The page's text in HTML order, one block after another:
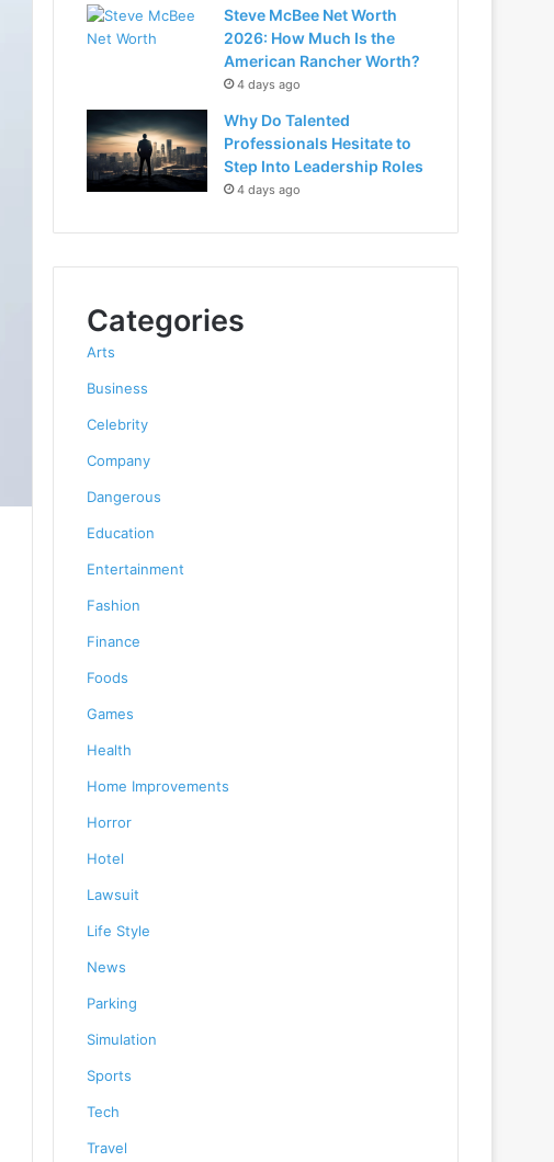
Steve McBee Net Worth
2026: How Much Is the
American Rancher Worth?
4 days ago
Why Do Talented
Professionals Hesitate to
Step Into Leadership Roles
4 days ago
Categories
Arts
Business
Celebrity
Company
Dangerous
Education
Entertainment
Fashion
Finance
Foods
Games
Health
Home Improvements
Horror
Hotel
Lawsuit
Life Style
News
Parking
Simulation
Sports
Tech
Travel